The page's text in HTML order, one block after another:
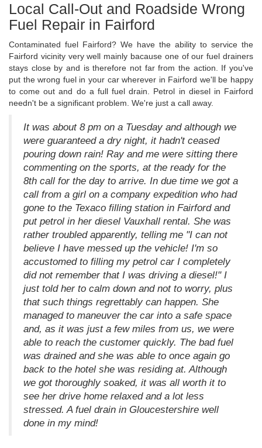
Local Call-Out and Roadside Wrong
Fuel Repair in Fairford
Contaminated fuel Fairford? We have the ability to service the
Fairford vicinity very well mainly bacause one of our fuel drainers
stays close by and is therefore not far from the action. If you've
put the wrong fuel in your car wherever in Fairford we'll be happy
to come out and do a full fuel drain. Petrol in diesel in Fairford
needn't be a significant problem. We're just a call away.
It was about 8 pm on a Tuesday and although we
were guaranteed a dry night, it hadn't ceased
pouring down rain! Ray and me were sitting there
commenting on the sports, at the ready for the
8th call for the day to arrive. In due time we got a
call from a girl on a company expedition who had
gone to the Texaco filling station in Fairford and
put petrol in her diesel Vauxhall rental. She was
rather troubled apparently, telling me "I can not
believe I have messed up the vehicle! I'm so
accustomed to filling my petrol car I completely
did not remember that I was driving a diesel!" I
just told her to calm down and not to worry, plus
that such things regrettably can happen. She
managed to maneuver the car into a safe space
and, as it was just a few miles from us, we were
able to reach the customer quickly. The bad fuel
was drained and she was able to once again go
back to the hotel she was residing at. Although
we got thoroughly soaked, it was all worth it to
see her drive home relaxed and a lot less
stressed. A fuel drain in Gloucestershire well
done in my mind!